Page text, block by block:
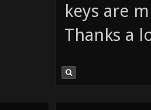
keys are
Thanks a